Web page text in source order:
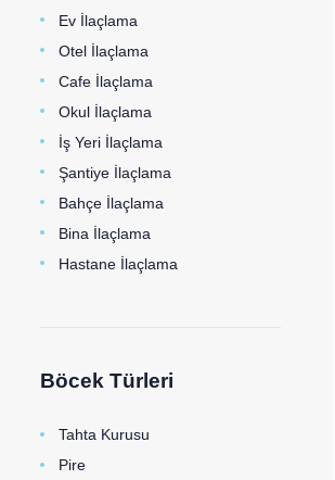
Ev İlaçlama
Otel İlaçlama
Cafe İlaçlama
Okul İlaçlama
İş Yeri İlaçlama
Şantiye İlaçlama
Bahçe İlaçlama
Bina İlaçlama
Hastane İlaçlama
Böcek Türleri
Tahta Kurusu
Pire